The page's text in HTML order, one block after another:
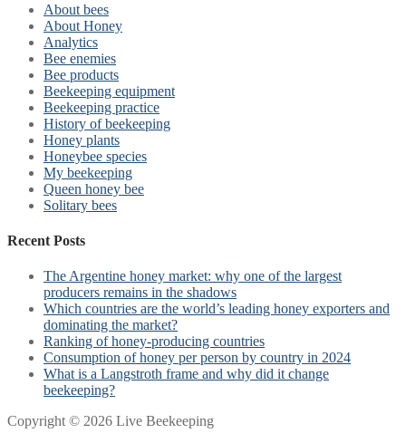
About bees
About Honey
Analytics
Bee enemies
Bee products
Beekeeping equipment
Beekeeping practice
History of beekeeping
Honey plants
Honeybee species
My beekeeping
Queen honey bee
Solitary bees
Recent Posts
The Argentine honey market: why one of the largest
producers remains in the shadows
Which countries are the world’s leading honey exporters and
dominating the market?
Ranking of honey-producing countries
Consumption of honey per person by country in 2024
What is a Langstroth frame and why did it change
beekeeping?
Copyright © 2026 Live Beekeeping